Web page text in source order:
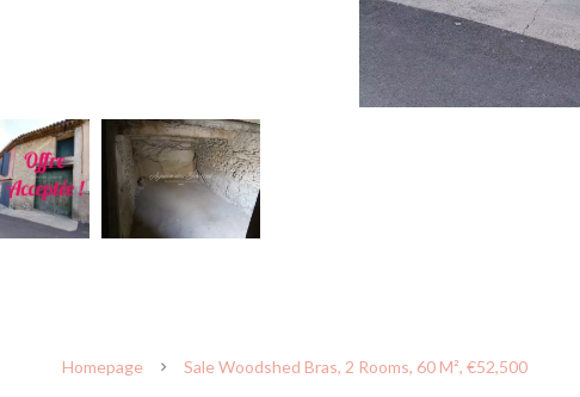
Homepage Sale Woodshed Bras, 2 Rooms, 60 M², €52,500